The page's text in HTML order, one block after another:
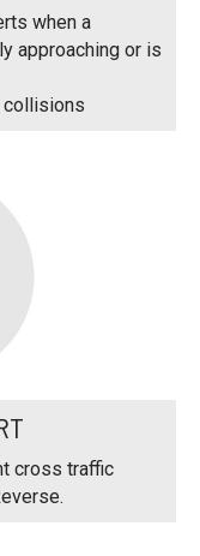
when a
approaching or is
collisions
cross traffic